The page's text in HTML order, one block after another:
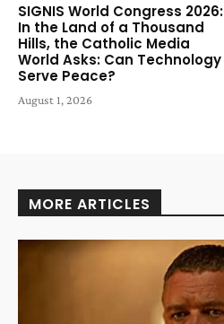
SIGNIS World Congress 2026:
In the Land of a Thousand
Hills, the Catholic Media
World Asks: Can Technology
Serve Peace?
August 1, 2026
MORE ARTICLES